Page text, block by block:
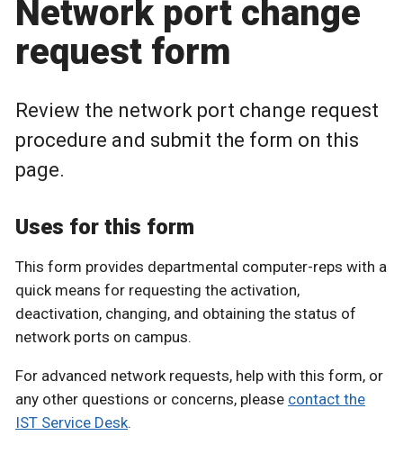
Network port change
request form
Review the network port change request
procedure and submit the form on this
page.
Uses for this form
This form provides departmental computer-reps with a
quick means for requesting the activation,
deactivation, changing, and obtaining the status of
network ports on campus.
For advanced network requests, help with this form, or
any other questions or concerns, please contact the
IST Service Desk.